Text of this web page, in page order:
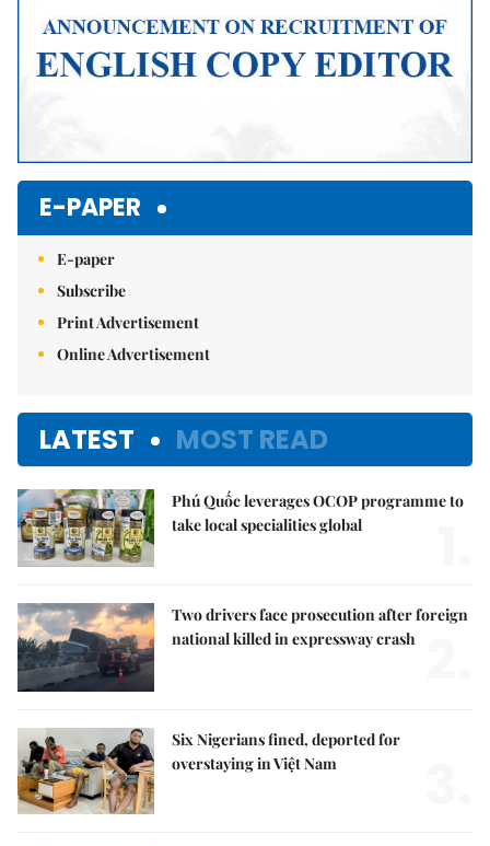
E-PAPER
E-paper
Subscribe
Print Advertisement
Online Advertisement
LATEST MOST READ
Phú Quốc leverages OCOP programme to
take local specialities global
Two drivers face prosecution after foreign
national killed in expressway crash
Six Nigerians fined, deported for
overstaying in Việt Nam